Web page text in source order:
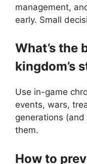
management,
early. Small
What’s the
kingdom’s
Use in-game
events, wars,
generations
them.
How to